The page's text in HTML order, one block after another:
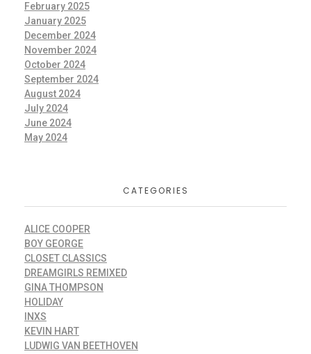
February 2025
January 2025
December 2024
November 2024
October 2024
September 2024
August 2024
July 2024
June 2024
May 2024
CATEGORIES
ALICE COOPER
BOY GEORGE
CLOSET CLASSICS
DREAMGIRLS REMIXED
GINA THOMPSON
HOLIDAY
INXS
KEVIN HART
LUDWIG VAN BEETHOVEN